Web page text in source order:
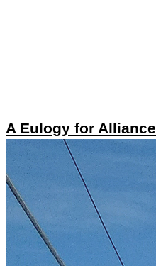
A Eulogy for Alliance